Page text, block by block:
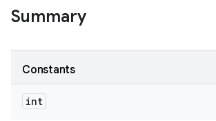
Summary
Constants
int